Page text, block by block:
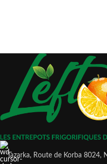
Tazarka, Route de Korba 8024,